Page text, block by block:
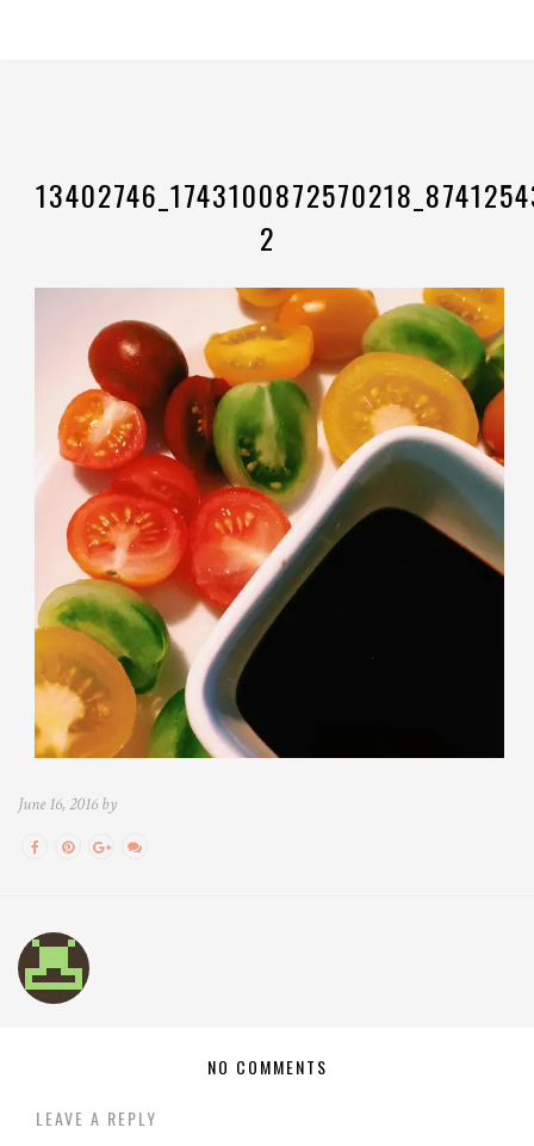
2
June 16, 2016 by
NO COMMENTS
LEAVE A REPLY